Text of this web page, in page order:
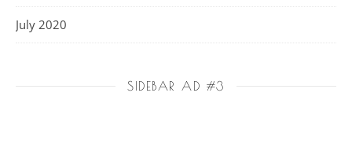
July 2020
SIDEBAR AD #3